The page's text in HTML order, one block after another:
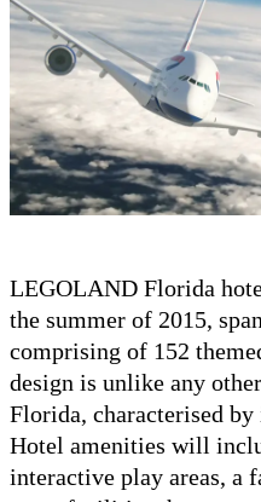
LEGOLAND Florida
the summer of 2015,
comprising of 152
design is unlike any
Florida, characterised
Hotel amenities will
interactive play areas, a